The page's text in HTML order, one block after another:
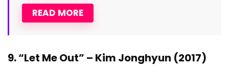
READ MORE
9. “Let Me Out” – Kim Jonghyun (2017)